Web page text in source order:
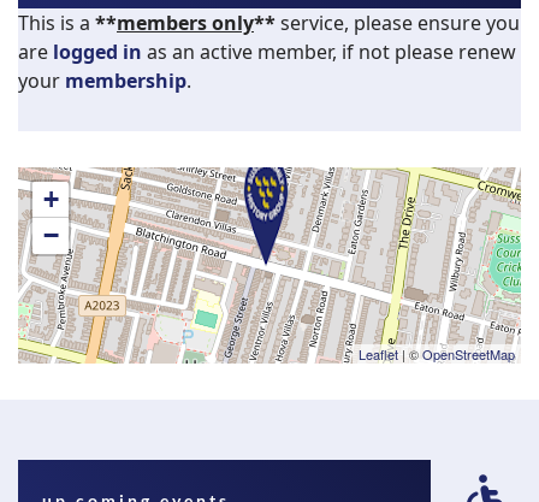
This is a **members only**service, please ensure you
are logged in as an active member, if not please renew
your membership.
+
−
Leaflet | ©OpenStreetMap